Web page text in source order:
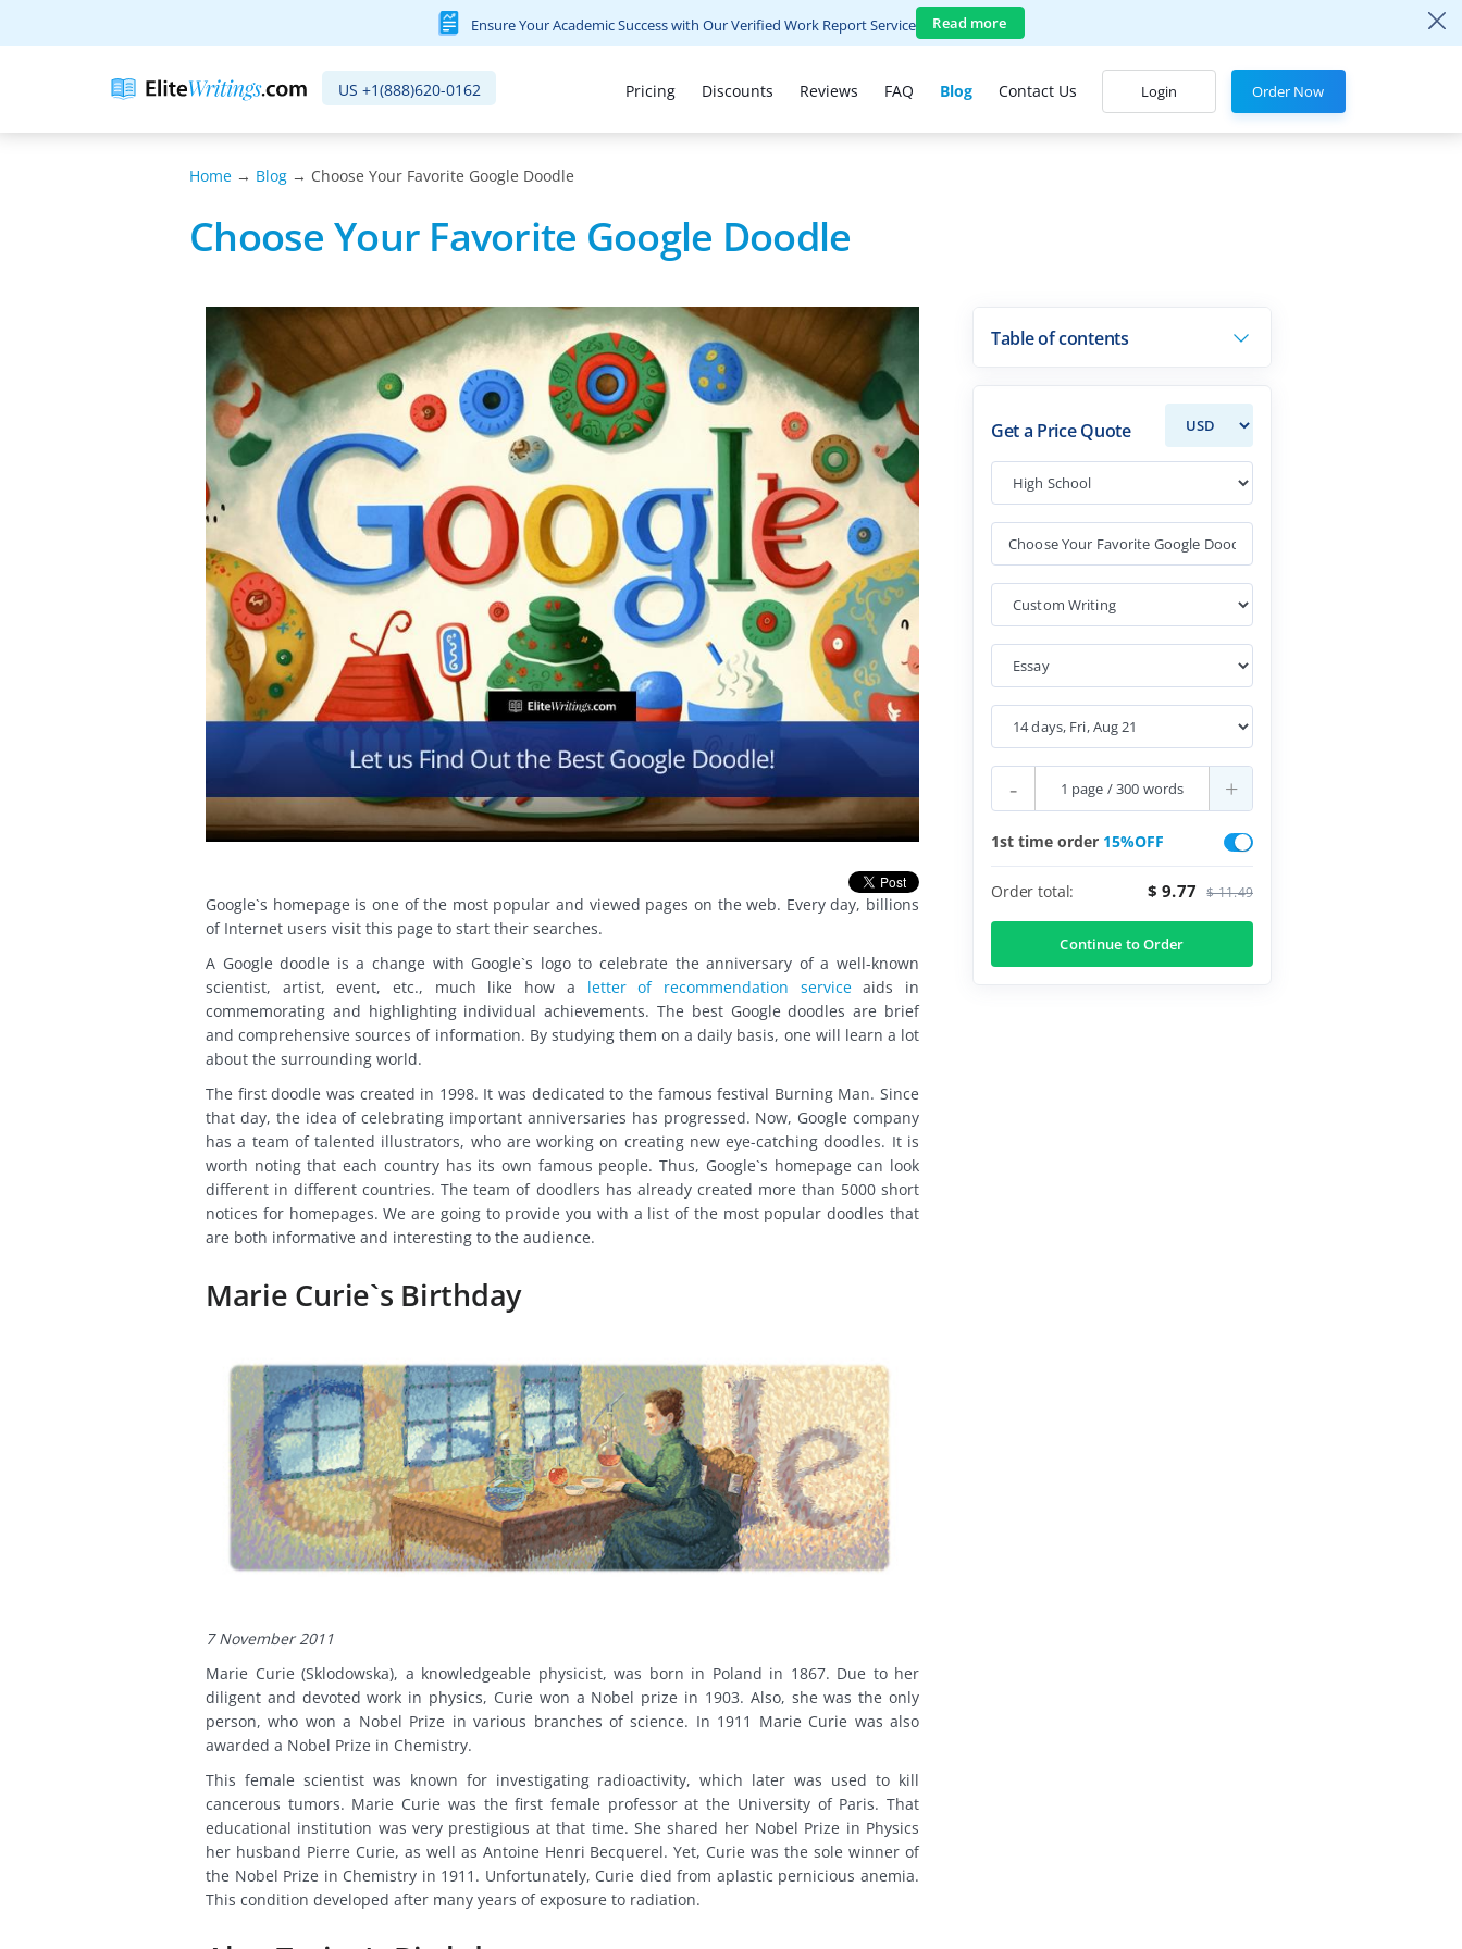
Ensure Your Academic Success with Our Verified Work Report Service Read more
US +1(888)620-0162 Pricing Discounts Reviews FAQ Blog Contact Us Login Order Now
Home → Blog → Choose Your Favorite Google Doodle
Choose Your Favorite Google Doodle
Google`s homepage is one of the most popular and viewed pages on the web. Every day, billions
of Internet users visit this page to start their searches.
A Google doodle is a change with Google`s logo to celebrate the anniversary of a well-known
scientist, artist, event, etc., much like how a letter of recommendation serviceaids in
commemorating and highlighting individual achievements. The best Google doodles are brief
and comprehensive sources of information. By studying them on a daily basis, one will learn a lot
about the surrounding world.
The first doodle was created in 1998. It was dedicated to the famous festival Burning Man. Since
that day, the idea of celebrating important anniversaries has progressed. Now, Google company
has a team of talented illustrators, who are working on creating new eye-catching doodles. It is
worth noting that each country has its own famous people. Thus, Google`s homepage can look
different in different countries. The team of doodlers has already created more than 5000 short
notices for homepages. We are going to provide you with a list of the most popular doodles that
are both informative and interesting to the audience.
Marie Curie`s Birthday
7 November 2011
Marie Curie (Sklodowska), a knowledgeable physicist, was born in Poland in 1867. Due to her
diligent and devoted work in physics, Curie won a Nobel prize in 1903. Also, she was the only
person, who won a Nobel Prize in various branches of science. In 1911 Marie Curie was also
awarded a Nobel Prize in Chemistry.
This female scientist was known for investigating radioactivity, which later was used to kill
cancerous tumors. Marie Curie was the first female professor at the University of Paris. That
educational institution was very prestigious at that time. She shared her Nobel Prize in Physics
her husband Pierre Curie, as well as Antoine Henri Becquerel. Yet, Curie was the sole winner of
the Nobel Prize in Chemistry in 1911. Unfortunately, Curie died from aplastic pernicious anemia.
This condition developed after many years of exposure to radiation.
Table of contents
Get a Price Quote
- +
1st time order 15%OFF
Order total: $ 9.77 $ 11.49
Continue to Order